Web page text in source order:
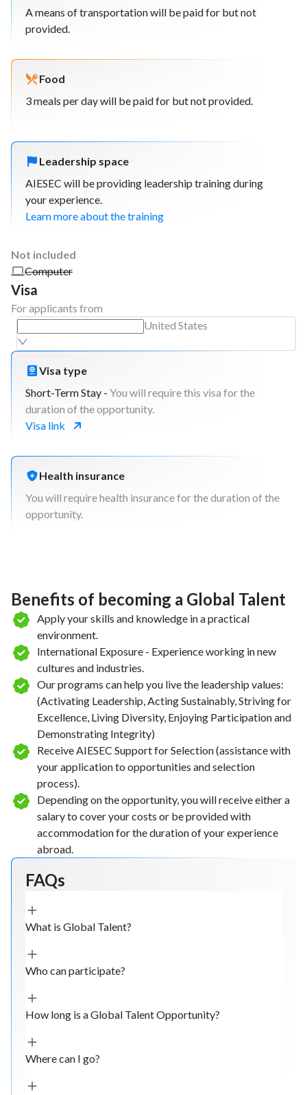
A means of transportation will be paid for but not
provided.
Food
3 meals per day will be paid for but not provided.
Leadership space
AIESEC will be providing leadership training during
your experience.
Learn more about the training
Not included
Computer
Visa
For applicants from
United States
Visa type
Short-Term Stay - You will require this visa for the
duration of the opportunity.
Visa link
Health insurance
You will require health insurance for the duration of the
opportunity.
Benefits of becoming a Global Talent
Apply your skills and knowledge in a practical
environment.
International Exposure - Experience working in new
cultures and industries.
Our programs can help you live the leadership values:
(Activating Leadership, Acting Sustainably, Striving for
Excellence, Living Diversity, Enjoying Participation and
Demonstrating Integrity)
Receive AIESEC Support for Selection (assistance with
your application to opportunities and selection
process).
Depending on the opportunity, you will receive either a
salary to cover your costs or be provided with
accommodation for the duration of your experience
abroad.
FAQs
What is Global Talent?
Who can participate?
How long is a Global Talent Opportunity?
Where can I go?